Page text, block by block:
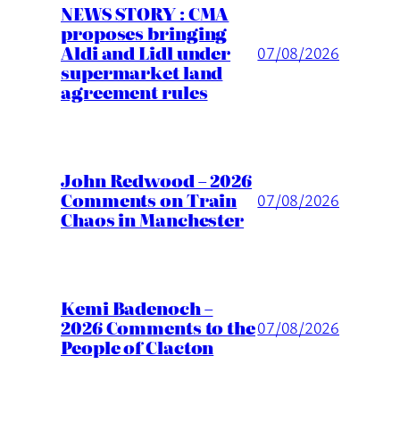
NEWS STORY : CMA
proposes bringing
Aldi and Lidl under
supermarket land
agreement rules
07/08/2026
John Redwood – 2026
Comments on Train
Chaos in Manchester
07/08/2026
Kemi Badenoch –
2026 Comments to the
People of Clacton
07/08/2026